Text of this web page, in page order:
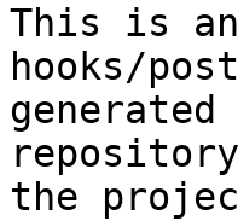
This is
hooks/
the